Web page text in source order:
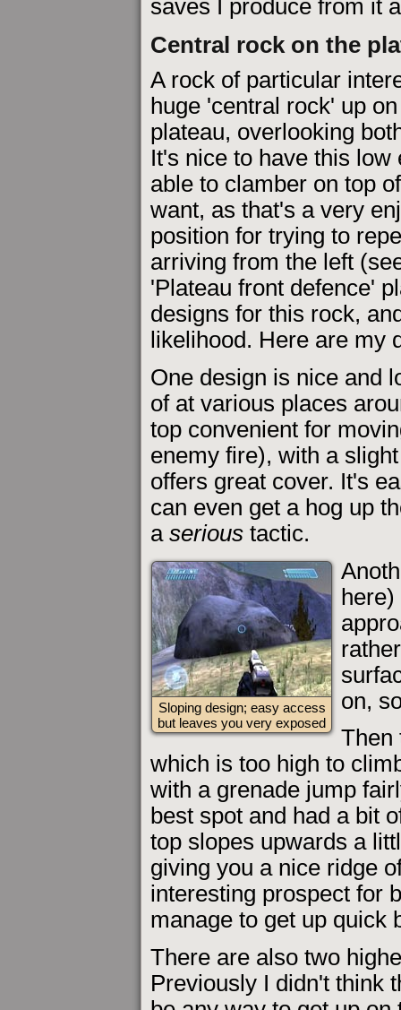
saves I produce from it
Central rock on the
A rock of particular
huge 'central rock' up
plateau, overlooking
It's nice to have this low
able to clamber on top
want, as that's a very
position for trying to
arriving from the left
'Plateau front defence'
designs for this rock,
likelihood. Here are my
One design is nice and
of at various places
top convenient for
enemy fire), with a
offers great cover. It's
can even get a hog up
a serious tactic.
Sloping design; easy access
but leaves you very exposed
here)
on,
Then
which is too high to
with a grenade jump
best spot and had a bit
top slopes upwards a
giving you a nice ridge
interesting prospect for
manage to get up quick
There are also two
Previously I didn't think